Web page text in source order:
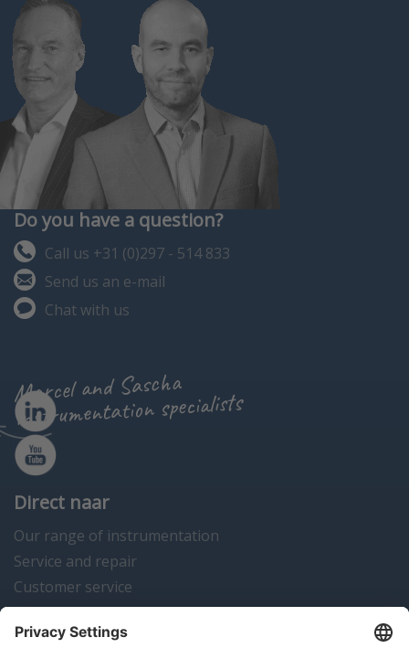
Do you have a question?
Call us +31 (0)297 - 514 833
Send us an e-mail
Chat with us
Marcel and Sascha
instrumentation specialists
Direct naar
Our range of instrumentation
Service and repair
Customer service
Instrumentation news
Contact us